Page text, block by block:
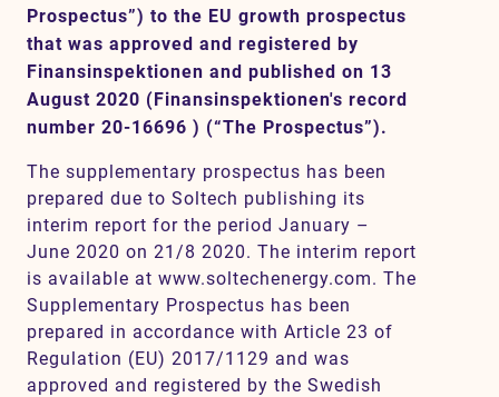
Contact
References
Prospectus”) to the EU growth prospectus
that was approved and registered by
Finansinspektionen and published on 13
August 2020 (Finansinspektionen's record
number 20-16696 ) (“The Prospectus”).
The supplementary prospectus has been
prepared due to Soltech publishing its
interim report for the period January –
June 2020 on 21/8 2020. The interim report
is available at www.soltechenergy.com. The
Supplementary Prospectus has been
prepared in accordance with Article 23 of
Regulation (EU) 2017/1129 and was
approved and registered by the Swedish